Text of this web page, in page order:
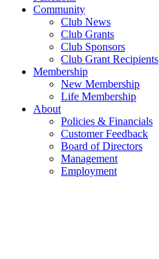
Community
Club News
Club Grants
Club Sponsors
Club Grant Recipients
Membership
New Membership
Life Membership
About
Policies & Financials
Customer Feedback
Board of Directors
Management
Employment